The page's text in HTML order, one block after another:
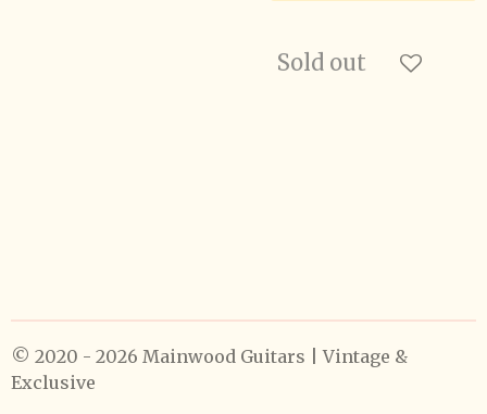
Sold out
© 2020 - 2026 Mainwood Guitars | Vintage &
Exclusive